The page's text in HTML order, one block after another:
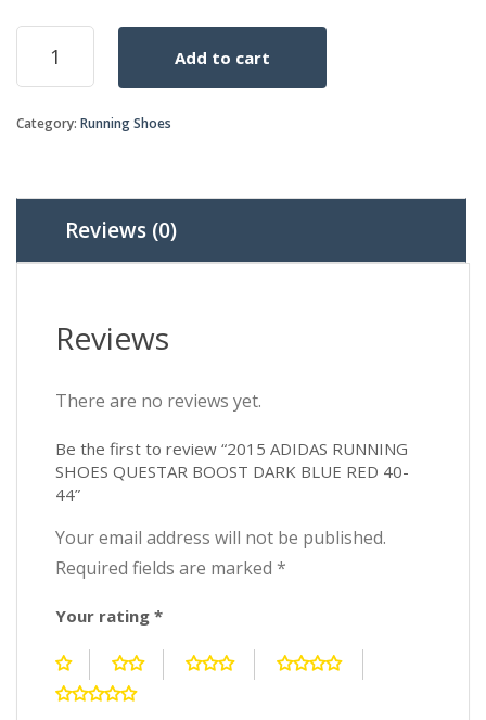
2015
ADIDAS
RUNNING
QUESTAR
BLUE
44
Add to cart
Category: Running Shoes
Reviews (0)
Reviews
There are no reviews yet.
Be the first to review “2015 ADIDAS RUNNING
SHOES QUESTAR BOOST DARK BLUE RED 40-
44”
Your email address will not be published.
Required fields are marked *
Your rating *